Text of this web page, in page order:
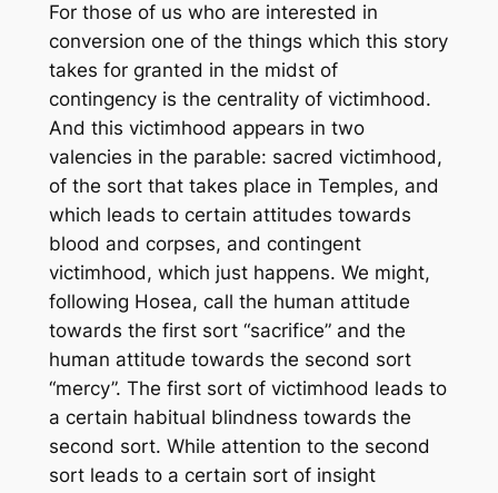
For those of us who are interested in
conversion one of the things which this story
takes for granted in the midst of
contingency is the centrality of victimhood.
And this victimhood appears in two
valencies in the parable: sacred victimhood,
of the sort that takes place in Temples, and
which leads to certain attitudes towards
blood and corpses, and contingent
victimhood, which just happens. We might,
following Hosea, call the human attitude
towards the first sort “sacrifice” and the
human attitude towards the second sort
“mercy”. The first sort of victimhood leads to
a certain habitual blindness towards the
second sort. While attention to the second
sort leads to a certain sort of insight